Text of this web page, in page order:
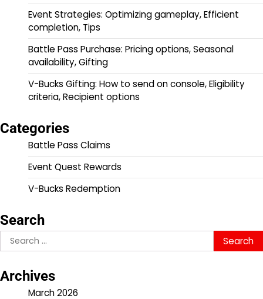
Event Strategies: Optimizing gameplay, Efficient
completion, Tips
Battle Pass Purchase: Pricing options, Seasonal
availability, Gifting
V-Bucks Gifting: How to send on console, Eligibility
criteria, Recipient options
Categories
Battle Pass Claims
Event Quest Rewards
V-Bucks Redemption
Search
Search
for:
Archives
March 2026